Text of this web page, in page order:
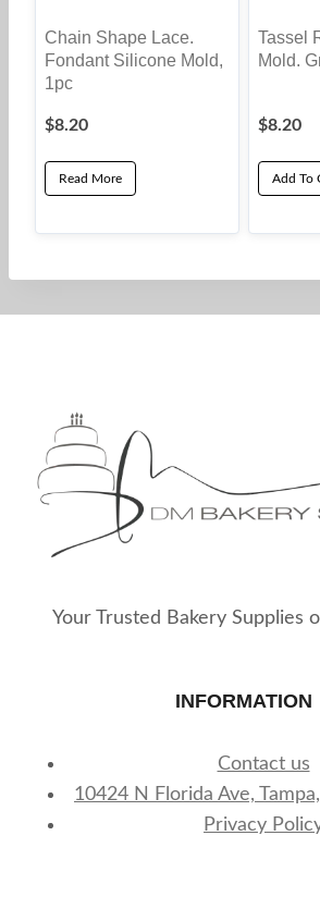
Chain Shape Lace.
Fondant Silicone Mold,
1pc
$8.20
Read More
Tassel
Mold.
$8.20
Add To
Your Trusted Bakery Supplies
INFORMATION
Contact us
10424 N Florida Ave,
Privacy